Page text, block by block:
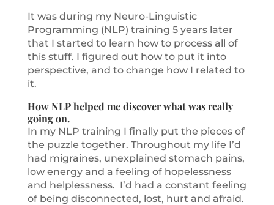
It was during my Neuro-Linguistic
Programming (NLP) training 5 years later
that I started to learn how to process all of
this stuff. I figured out how to put it into
perspective, and to change how I related to
it.
How NLP helped me discover what was really
going on.
In my NLP training I finally put the pieces of
the puzzle together. Throughout my life I’d
had migraines, unexplained stomach pains,
low energy and a feeling of hopelessness
and helplessness. I’d had a constant feeling
of being disconnected, lost, hurt and afraid.